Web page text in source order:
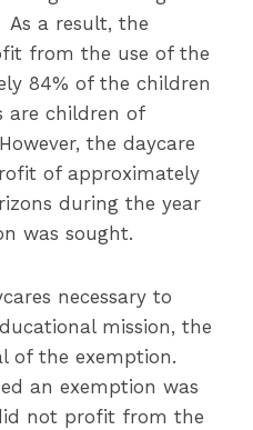
a result, the
from the use of the
84% of the children
are children of
the daycare
of approximately
during the year
was sought.
necessary to
mission, the
of the exemption.
an exemption was
not profit from the